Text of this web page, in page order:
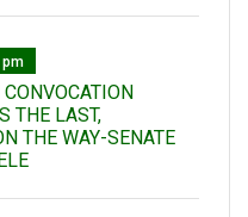
pm
THE LAST,
THE WAY-SENATE